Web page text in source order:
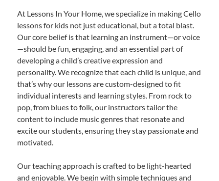
At Lessons In Your Home, we specialize in making Cello
lessons for kids not just educational, but a total blast.
Our core belief is that learning an instrument—or voice
—should be fun, engaging, and an essential part of
developing a child’s creative expression and
personality. We recognize that each child is unique, and
that’s why our lessons are custom-designed to fit
individual interests and learning styles. From rock to
pop, from blues to folk, our instructors tailor the
content to include music genres that resonate and
excite our students, ensuring they stay passionate and
motivated.
Our teaching approach is crafted to be light-hearted
and enjoyable. We begin with simple techniques and